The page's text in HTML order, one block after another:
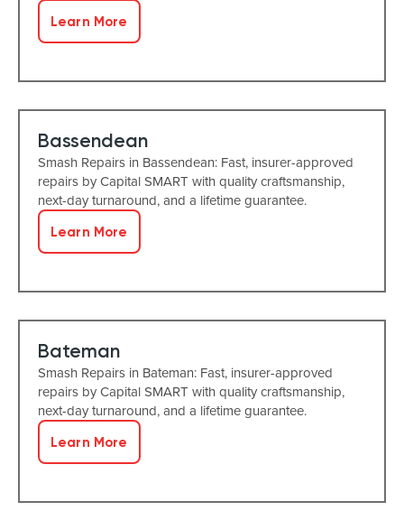
Learn More
Bassendean
Smash Repairs in Bassendean: Fast, insurer-approved
repairs by Capital SMART with quality craftsmanship,
next-day turnaround, and a lifetime guarantee.
Learn More
Bateman
Smash Repairs in Bateman: Fast, insurer-approved
repairs by Capital SMART with quality craftsmanship,
next-day turnaround, and a lifetime guarantee.
Learn More